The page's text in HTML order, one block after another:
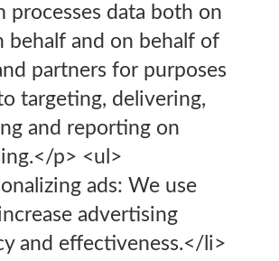
processes data both on
behalf and on behalf of
partners for purposes
targeting, delivering,
and reporting on
p> <ul>
ads: We use
advertising
and effectiveness.</li>